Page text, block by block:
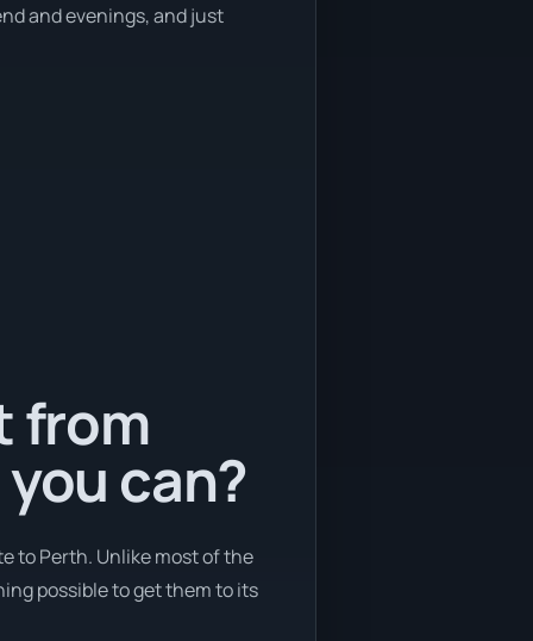
and evenings, and just
from
can?
to Perth. Unlike most of the
possible to get them to its